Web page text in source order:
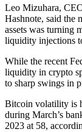
Leo Mizuhara,
Hashnote, said the
assets was turning
liquidity injections
While the recent
liquidity in crypto
to sharp swings in
Bitcoin volatility is
during March’s
2023 at 58,